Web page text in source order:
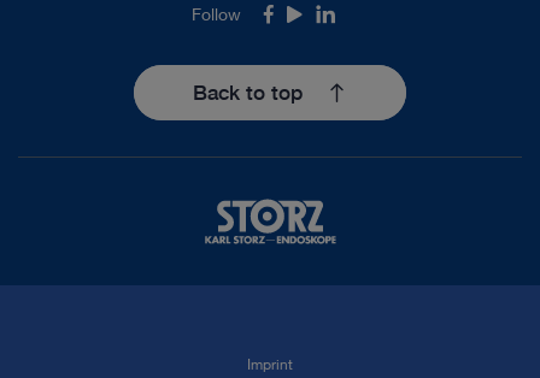
Follow Facebook
YoutubeLinkedIn
Back to top
Imprint